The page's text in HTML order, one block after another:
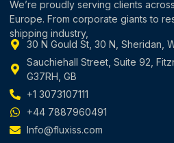
We’re proudly serving clients
Europe. From corporate giants to
shipping industry,
30 N Gould St, 30 N, Sheridan,
Sauchiehall Street, Suite 92,
G37RH, GB
+1 3073107111
+44 7887960491
Info@fluxiss.com